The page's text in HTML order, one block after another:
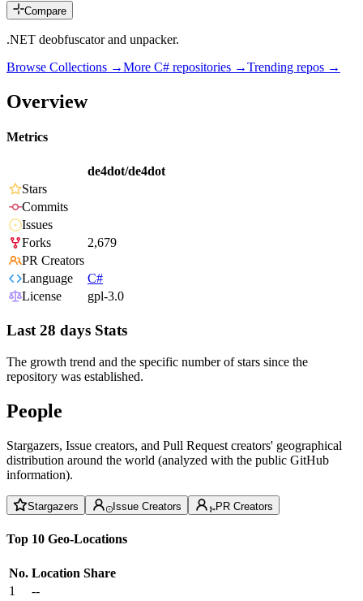
Compare
.NET deobfuscator and unpacker.
Browse Collections →More C# repositories →Trending repos →
Overview
Metrics
de4dot/de4dot
Stars
Commits
Issues
Forks
2,679
PR Creators
Language
C#
License
gpl-3.0
Last 28 days Stats
The growth trend and the specific number of stars since the
repository was established.
People
Stargazers, Issue creators, and Pull Request creators' geographical
distribution around the world (analyzed with the public GitHub
information).
Stargazers Issue Creators PR Creators
Top 10 Geo-Locations
No. Location Share
1
--